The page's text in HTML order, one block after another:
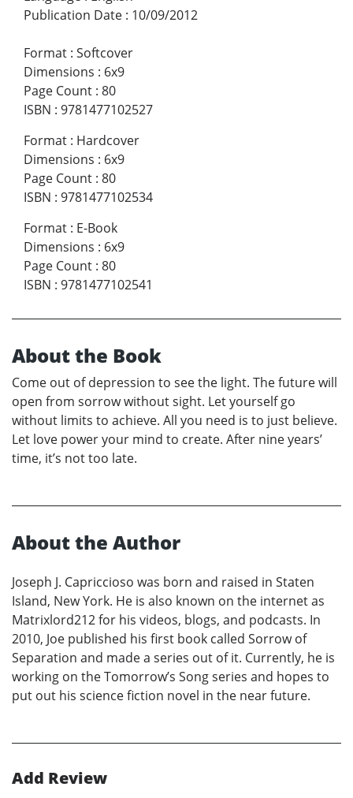
Publication Date : 10/09/2012
Format : Softcover
Dimensions : 6x9
Page Count : 80
ISBN : 9781477102527
Format : Hardcover
Dimensions : 6x9
Page Count : 80
ISBN : 9781477102534
Format : E-Book
Dimensions : 6x9
Page Count : 80
ISBN : 9781477102541
About the Book
Come out of depression to see the light. The future will
open from sorrow without sight. Let yourself go
without limits to achieve. All you need is to just believe.
Let love power your mind to create. After nine years’
time, it’s not too late.
About the Author
Joseph J. Capriccioso was born and raised in Staten
Island, New York. He is also known on the internet as
Matrixlord212 for his videos, blogs, and podcasts. In
2010, Joe published his first book called Sorrow of
Separation and made a series out of it. Currently, he is
working on the Tomorrow’s Song series and hopes to
put out his science fiction novel in the near future.
Add Review